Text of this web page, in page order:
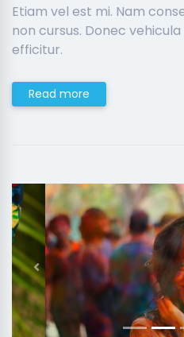
Etiam vel est mi. Nam
non cursus. Donec
efficitur.
Read more
Previous